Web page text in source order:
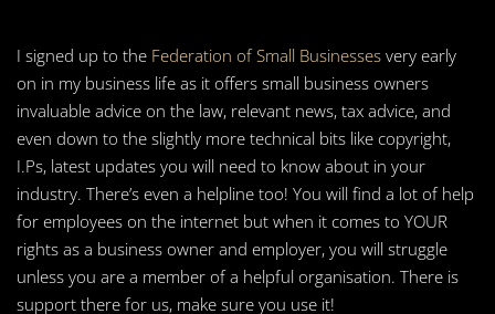
I signed up to the Federation of Small Businesses very early
on in my business life as it offers small business owners
invaluable advice on the law, relevant news, tax advice, and
even down to the slightly more technical bits like copyright,
I.Ps, latest updates you will need to know about in your
industry. There’s even a helpline too! You will find a lot of help
for employees on the internet but when it comes to YOUR
rights as a business owner and employer, you will struggle
unless you are a member of a helpful organisation. There is
support there for us, make sure you use it!